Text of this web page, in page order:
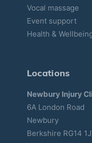
Vocal massage
Event support
Health &
Locations
Newbury Injury
6A London Road
Newbury
Berkshire RG14